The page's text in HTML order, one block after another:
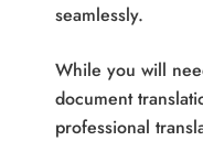
seamlessly.
While you will
document
professional